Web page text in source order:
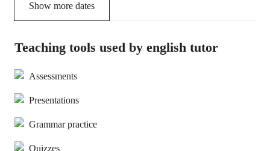
Show more dates
Teaching tools used by english tutor
Assessments
Presentations
Grammar practice
Quizzes